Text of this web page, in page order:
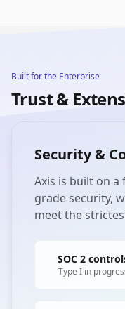
Built for the Enterprise
Trust &
Security &
Axis is built on
grade security,
meet the
SOC 2
Type I in